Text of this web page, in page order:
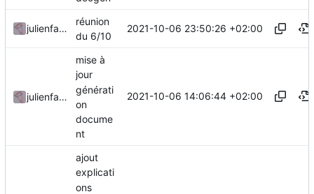
julienfastre
réunion
du 6/10
2021-10-06 23:50:26 +02:00
julienfastre
mise à
jour
générati
on
docume
nt
2021-10-06 14:06:44 +02:00
ajout
explicati
ons